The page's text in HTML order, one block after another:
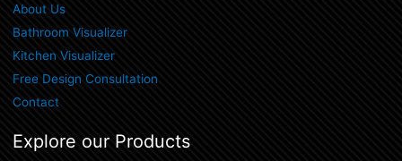
About Us
Bathroom Visualizer
Kitchen Visualizer
Free Design Consultation
Contact
Explore our Products